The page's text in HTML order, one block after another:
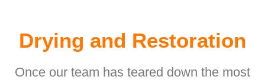
Drying and Restoration
Once our team has teared down the most